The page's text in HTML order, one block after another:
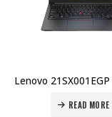
READ MORE